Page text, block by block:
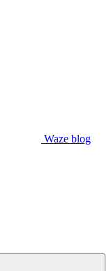
Waze blog